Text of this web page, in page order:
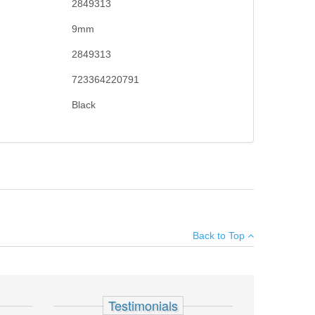
2849313
9mm
2849313
723364220791
Black
Back to Top
Testimonials